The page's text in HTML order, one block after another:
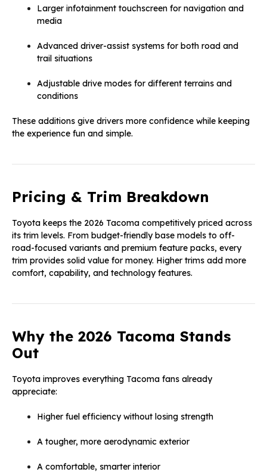
Larger infotainment touchscreen for navigation and
media
Advanced driver-assist systems for both road and
trail situations
Adjustable drive modes for different terrains and
conditions
These additions give drivers more confidence while keeping
the experience fun and simple.
Pricing & Trim Breakdown
Toyota keeps the 2026 Tacoma competitively priced across
its trim levels. From budget-friendly base models to off-
road-focused variants and premium feature packs, every
trim provides solid value for money. Higher trims add more
comfort, capability, and technology features.
Why the 2026 Tacoma Stands
Out
Toyota improves everything Tacoma fans already
appreciate:
Higher fuel efficiency without losing strength
A tougher, more aerodynamic exterior
A comfortable, smarter interior